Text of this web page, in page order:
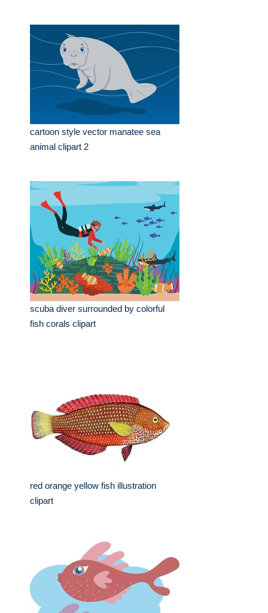
cartoon style vector manatee sea
animal clipart 2
scuba diver surrounded by colorful
fish corals clipart
red orange yellow fish illustration
clipart